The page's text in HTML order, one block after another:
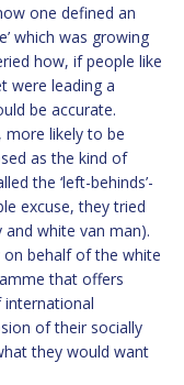
one defined an
which was growing
how, if people like
were leading a
be accurate.
more likely to be
as the kind of
the ‘left-behinds’-
excuse, they tried
white van man).
on behalf of the white
that offers
of their socially
they would want